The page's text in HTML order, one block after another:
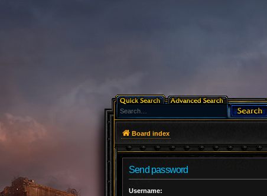
Board index
Send password
Username: